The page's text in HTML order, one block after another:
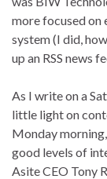
more focused on
system (I did,
up an RSS news
As I write on a
little light on
Monday
good levels of
Asite CEO Tony